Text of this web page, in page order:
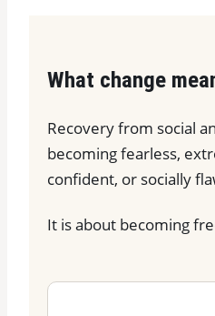
What change
Recovery from social
becoming fearless,
confident, or socially
It is about becoming